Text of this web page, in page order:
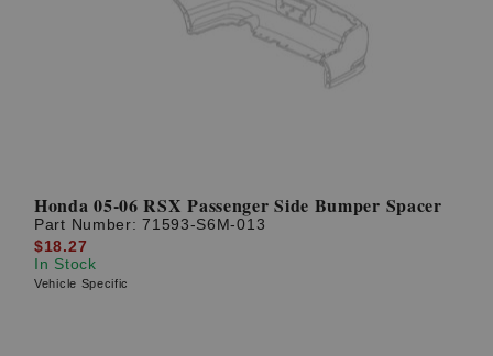
Honda 05-06 RSX Passenger Side Bumper Spacer
Part Number:71593-S6M-013
$18.27
In Stock
Vehicle Specific